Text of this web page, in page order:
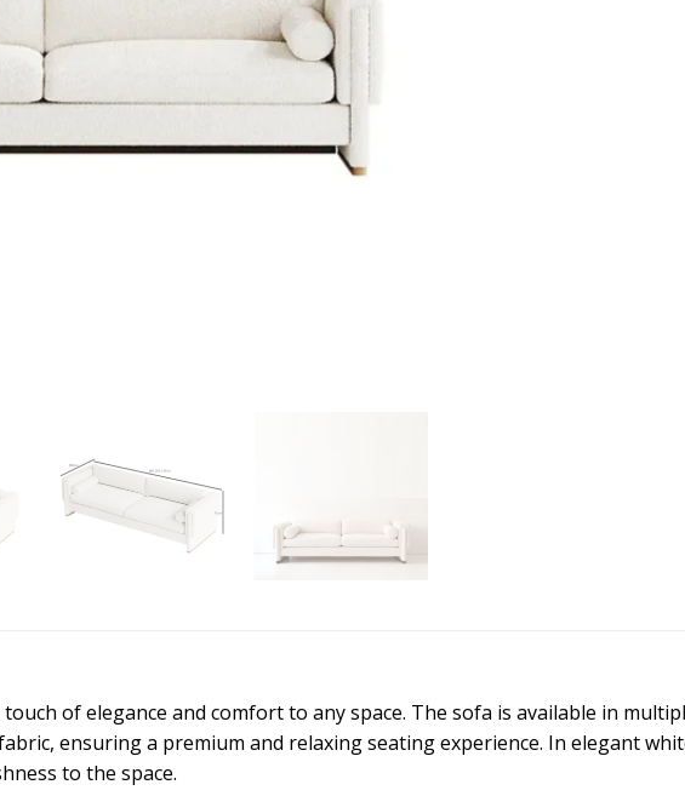
of elegance and comfort to any space. The sofa is available in
ensuring a premium and relaxing seating experience. In elegant
to the space.